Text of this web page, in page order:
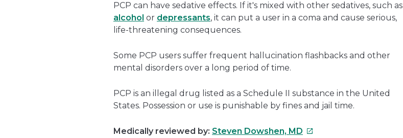
PCP can have sedative effects. If it's mixed with other sedatives, such as
alcohol or depressants, it can put a user in a coma and cause serious,
life-threatening consequences.
Some PCP users suffer frequent hallucination flashbacks and other
mental disorders over a long period of time.
PCP is an illegal drug listed as a Schedule II substance in the United
States. Possession or use is punishable by fines and jail time.
Medically reviewed by: Steven Dowshen, MD This